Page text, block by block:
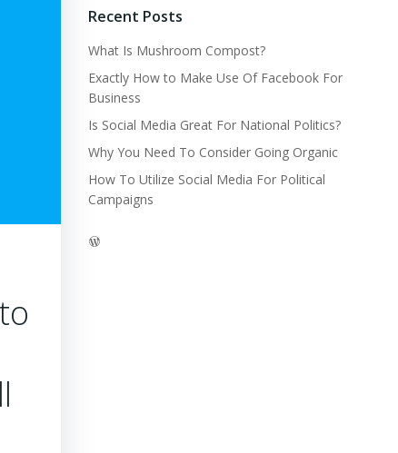
Recent Posts
What Is Mushroom Compost?
Exactly How to Make Use Of Facebook For
Business
Is Social Media Great For National Politics?
Why You Need To Consider Going Organic
How To Utilize Social Media For Political
Campaigns
WordPress